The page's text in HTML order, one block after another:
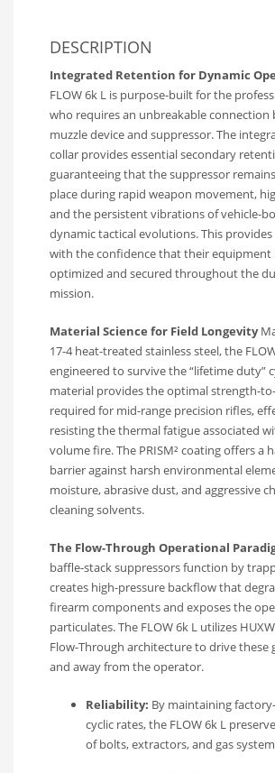
DESCRIPTION
Integrated Retention for Dynamic
FLOW 6k L is purpose-built for the
who requires an unbreakable connection
muzzle device and suppressor. The
collar provides essential secondary
guaranteeing that the suppressor
place during rapid weapon movement,
and the persistent vibrations of vehicle-
dynamic tactical evolutions. This
with the confidence that their equipment
optimized and secured throughout the
mission.
Material Science for Field Longevity
17-4 heat-treated stainless steel, the
engineered to survive the “lifetime duty”
material provides the optimal strength-
required for mid-range precision rifles,
resisting the thermal fatigue associated
volume fire. The PRISM² coating offers a
barrier against harsh environmental
moisture, abrasive dust, and aggressive
cleaning solvents.
The Flow-Through Operational
baffle-stack suppressors function by
creates high-pressure backflow that
firearm components and exposes the
particulates. The FLOW 6k L utilizes
Flow-Through architecture to drive these
and away from the operator.
Reliability: By maintaining
cyclic rates, the FLOW 6k L
of bolts, extractors, and gas